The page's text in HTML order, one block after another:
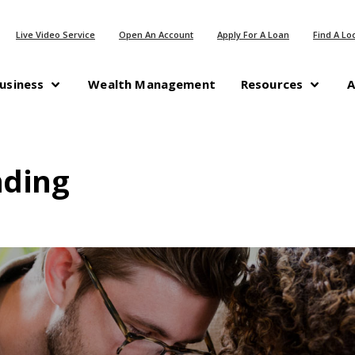
Wealth Management(Opens in a new
Resources
Live Video Service Open An Account (Opens in a new Window)
Apply For A Loan (Opens in a
Find A